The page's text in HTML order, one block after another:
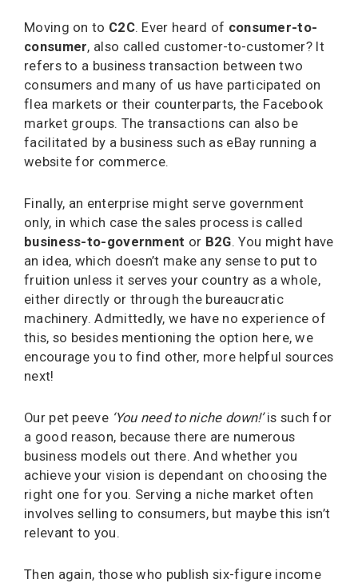
Moving on to C2C. Ever heard of consumer-to-
consumer, also called customer-to-customer? It
refers to a business transaction between two
consumers and many of us have participated on
flea markets or their counterparts, the Facebook
market groups. The transactions can also be
facilitated by a business such as eBay running a
website for commerce.
Finally, an enterprise might serve government
only, in which case the sales process is called
business-to-government or B2G. You might have
an idea, which doesn’t make any sense to put to
fruition unless it serves your country as a whole,
either directly or through the bureaucratic
machinery. Admittedly, we have no experience of
this, so besides mentioning the option here, we
encourage you to find other, more helpful sources
next!
Our pet peeve ‘You need to niche down!’is such for
a good reason, because there are numerous
business models out there. And whether you
achieve your vision is dependant on choosing the
right one for you. Serving a niche market often
involves selling to consumers, but maybe this isn’t
relevant to you.
Then again, those who publish six-figure income